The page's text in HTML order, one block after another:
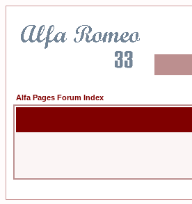
Alfa Pages Forum Index